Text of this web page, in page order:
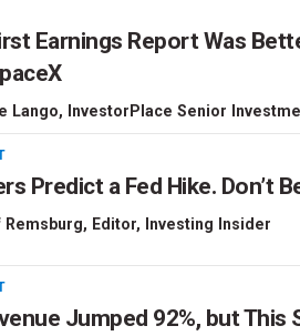
Earnings Report Was
Lango, InvestorPlace Senior
Predict a Fed Hike. Don’t
Remsburg, Editor, Investing Insider
Jumped 92%, but This